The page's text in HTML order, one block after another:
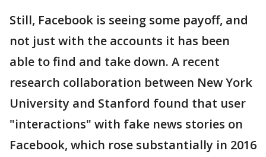
Still, Facebook is seeing some payoff, and
not just with the accounts it has been
able to find and take down. A recent
research collaboration between New York
University and Stanford found that user
"interactions" with fake news stories on
Facebook, which rose substantially in 2016